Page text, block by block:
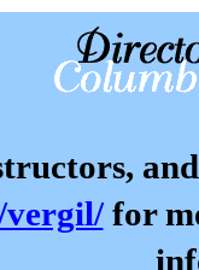
vergil/for